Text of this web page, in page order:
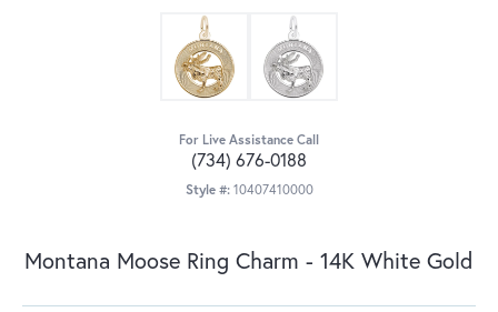
For Live Assistance Call
(734) 676-0188
Style #: 10407410000
Montana Moose Ring Charm - 14K White Gold